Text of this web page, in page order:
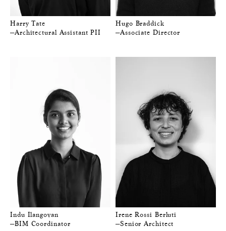
Harry Tate
—Architectural Assistant PII
Hugo Braddick
—Associate Director
Indu Ilangovan
—BIM Coordinator
Irene Rossi Berluti
—Senior Architect